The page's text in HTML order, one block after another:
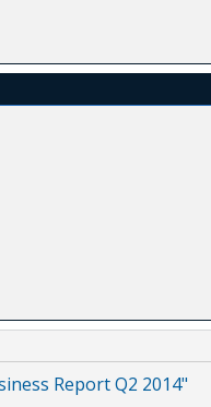
Report Q2 2014"